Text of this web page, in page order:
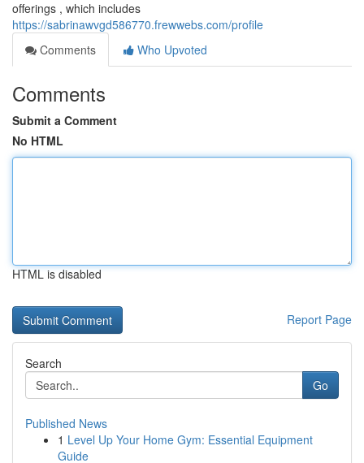
offerings , which includes
https://sabrinawvgd586770.frewwebs.com/profile
Comments
Who Upvoted
Comments
Submit a Comment
No HTML
HTML is disabled
Report Page
Search
Go
Published News
1 Level Up Your Home Gym: Essential Equipment
Guide